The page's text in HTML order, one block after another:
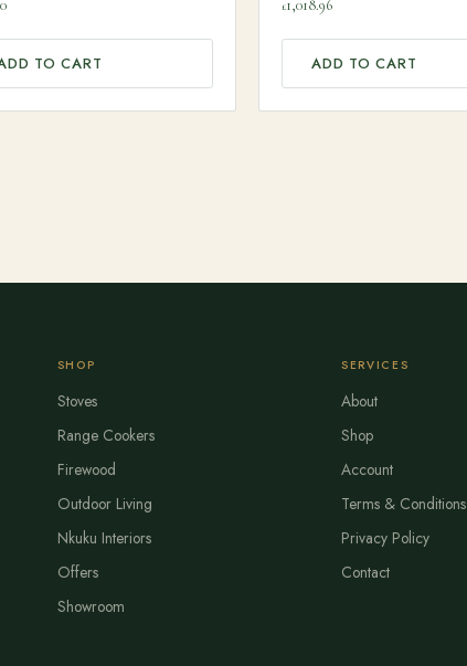
TO CART
£1,018.96
ADD TO CART
SHOP
Stoves
Range Cookers
Firewood
Outdoor Living
Nkuku Interiors
Offers
Showroom
SERVICES
About
Shop
Account
Terms & Conditions
Privacy Policy
Contact